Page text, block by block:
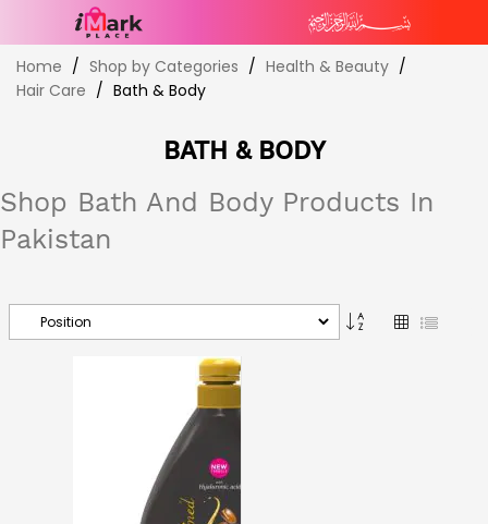
Skip
to
Content
Home Shop by Categories
Health & Beauty
Hair Care
Bath & Body
BATH & BODY
Shop Bath And Body Products In
Pakistan
Set
Descending
GridList